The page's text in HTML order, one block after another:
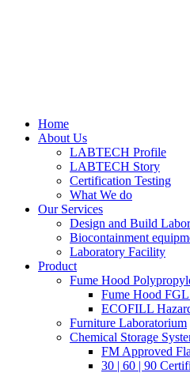
Home
About Us
LABTECH Profile
LABTECH Story
Certification Testing
What We do
Our Services
Design and Build
Biocontainment
Laboratory Facility
Product
Fume Hood
Fume Hood FGL
ECOFILL
Furniture Laboratorium
Chemical Storage
FM Approved
30 | 60 | 90